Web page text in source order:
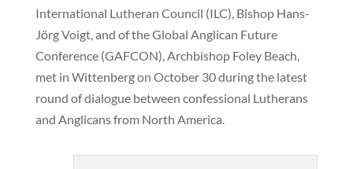
International Lutheran Council (ILC), Bishop Hans-
Jörg Voigt, and of the Global Anglican Future
Conference (GAFCON), Archbishop Foley Beach,
met in Wittenberg on October 30 during the latest
round of dialogue between confessional Lutherans
and Anglicans from North America.